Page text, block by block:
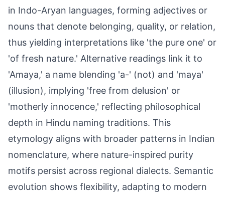
in Indo-Aryan languages, forming adjectives or
nouns that denote belonging, quality, or relation,
thus yielding interpretations like 'the pure one' or
'of fresh nature.' Alternative readings link it to
'Amaya,' a name blending 'a-' (not) and 'maya'
(illusion), implying 'free from delusion' or
'motherly innocence,' reflecting philosophical
depth in Hindu naming traditions. This
etymology aligns with broader patterns in Indian
nomenclature, where nature-inspired purity
motifs persist across regional dialects. Semantic
evolution shows flexibility, adapting to modern